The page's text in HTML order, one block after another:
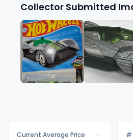
Collector Submitted
Current Average Price #